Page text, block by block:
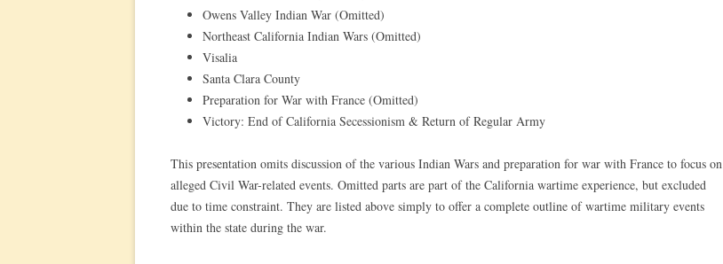
Owens Valley Indian War (Omitted)
Northeast California Indian Wars (Omitted)
Visalia
Santa Clara County
Preparation for War with France (Omitted)
Victory: End of California Secessionism & Return of Regular Army
This presentation omits discussion of the various Indian Wars and preparation for war with France to focus on
alleged Civil War-related events. Omitted parts are part of the California wartime experience, but excluded
due to time constraint. They are listed above simply to offer a complete outline of wartime military events
within the state during the war.